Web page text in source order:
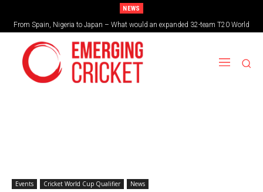
NEWS
From Spain, Nigeria to Japan – What would an expanded 32-team T20 World
Cup look like?
Events Cricket World Cup Qualifier News